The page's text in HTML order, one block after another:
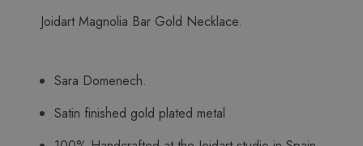
Joidart Magnolia Bar Gold Necklace.
Sara Domenech.
Satin finished gold plated metal